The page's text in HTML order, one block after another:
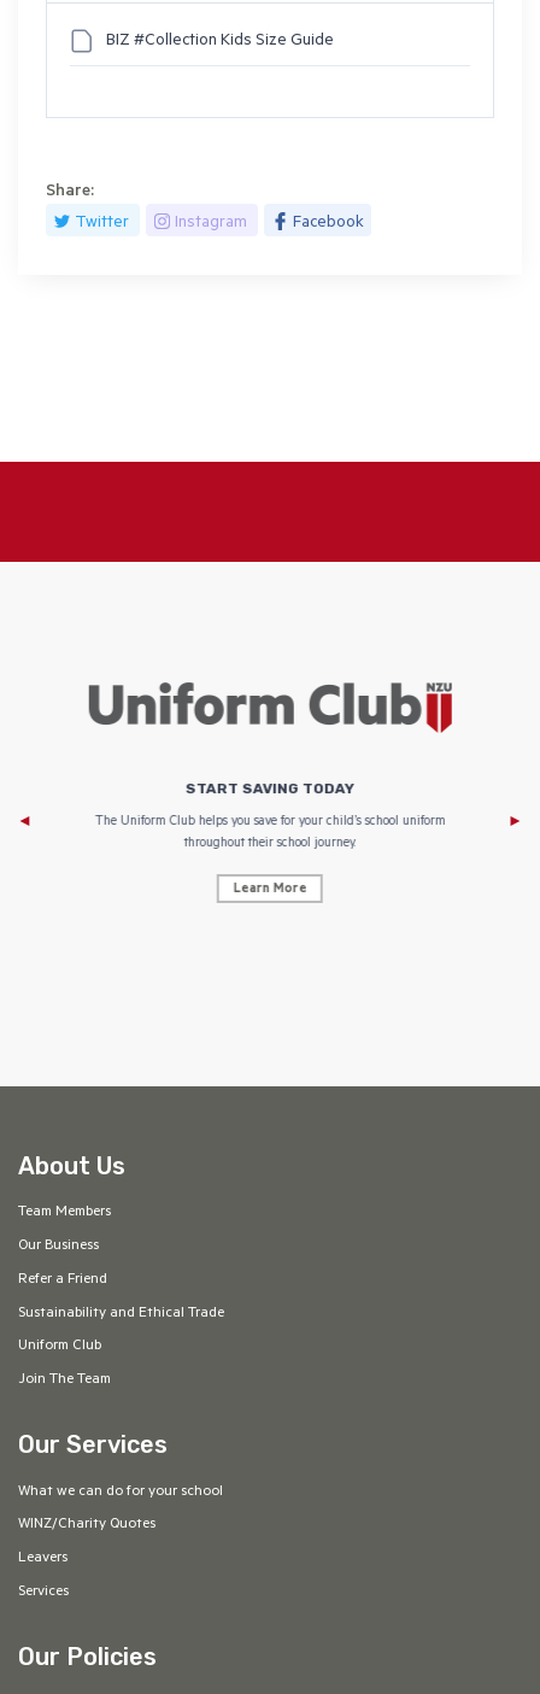
BIZ #Collection Kids Size Guide
Share:
Twitter
Instagram Facebook
START SAVING TODAY
The Uniform Club helps you save for your child’s school uniform
throughout their school journey.
Learn More
About Us
Team Members
Our Business
Refer a Friend
Sustainability and Ethical Trade
Uniform Club
Join The Team
Our Services
What we can do for your school
WINZ/Charity Quotes
Leavers
Services
Our Policies